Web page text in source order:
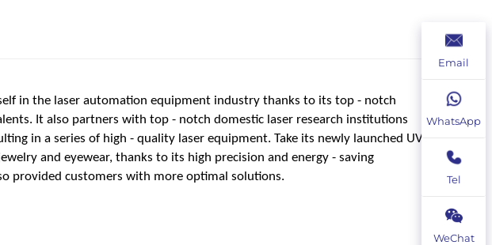
in the laser automation equipment industry thanks to its top - notch
It also partners with top - notch domestic laser research institutions
in a series of high - quality laser equipment. Take its newly launched UV
and eyewear, thanks to its high precision and energy - saving
provided customers with more optimal solutions.
Email
WhatsApp
Tel
WeChat